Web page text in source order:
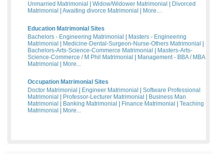
Unmarried Matrimonial
Widow/Widower Matrimonial
Divorced
Matrimonial
Awaiting divorce Matrimonial More...
Education Matrimonial Sites
Bachelors - Engineering Matrimonial
Masters - Engineering
Matrimonial
Medicine-Dental-Surgeon-Nurse-Others Matrimonial
Bachelors-Arts-Science-Commerce Matrimonial
Masters-Arts-
Science-Commerce / M Phil Matrimonial
Management - BBA / MBA
Matrimonial
More...
Occupation Matrimonial Sites
Doctor Matrimonial
Engineer Matrimonial
Software Professional
Matrimonial
Professor-Lecturer Matrimonial
Business Man
Matrimonial
Banking Matrimonial Finance Matrimonial
Teaching
Matrimonial
More...